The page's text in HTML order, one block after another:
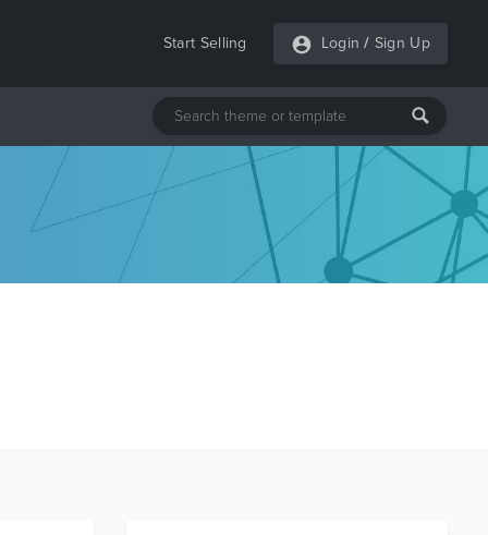
Start Selling Login / Sign Up